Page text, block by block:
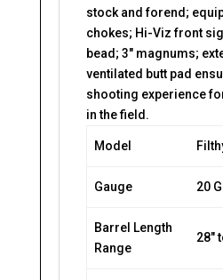
stock and forend;
chokes; Hi-Viz front
bead; 3″ magnums;
ventilated butt pad
shooting experience
in the field.
Model
Gauge 20
Barrel Length
Range
28″